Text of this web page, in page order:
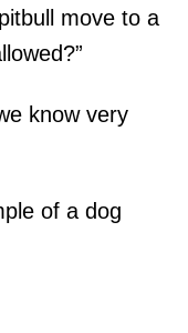
move to a
know very
of a dog